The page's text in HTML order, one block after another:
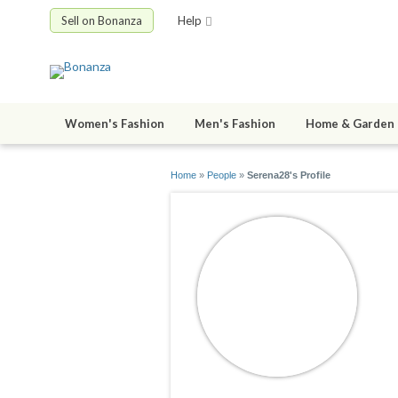
Sell on Bonanza Help
Women's Fashion Men's Fashion Home & Garden
Home » People » Serena28's Profile